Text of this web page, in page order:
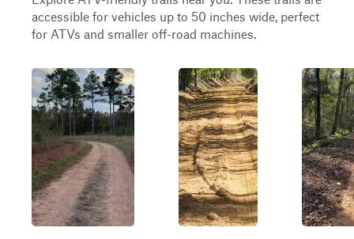
accessible for vehicles up to 50 inches wide, perfect
for ATVs and smaller off-road machines.